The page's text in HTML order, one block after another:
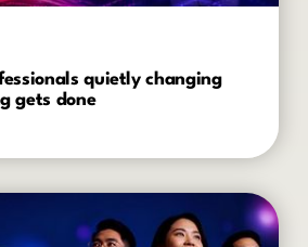
quietly changing
gets done